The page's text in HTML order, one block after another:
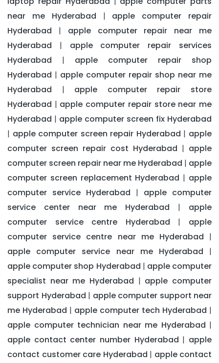
near me Hyderabad | apple computer repair
Hyderabad | apple computer repair near me
Hyderabad | apple computer repair services
Hyderabad | apple computer repair shop
Hyderabad | apple computer repair shop near me
Hyderabad | apple computer repair store
Hyderabad | apple computer repair store near me
Hyderabad | apple computer screen fix Hyderabad
| apple computer screen repair Hyderabad | apple
computer screen repair cost Hyderabad | apple
computer screen repair near me Hyderabad | apple
computer screen replacement Hyderabad | apple
computer service Hyderabad | apple computer
service center near me Hyderabad | apple
computer service centre Hyderabad | apple
computer service centre near me Hyderabad |
apple computer service near me Hyderabad |
apple computer shop Hyderabad | apple computer
specialist near me Hyderabad | apple computer
support Hyderabad | apple computer support near
me Hyderabad | apple computer tech Hyderabad |
apple computer technician near me Hyderabad |
apple contact center number Hyderabad | apple
contact customer care Hyderabad | apple contact